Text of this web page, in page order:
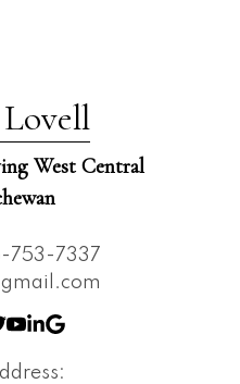
West Central
753-7337